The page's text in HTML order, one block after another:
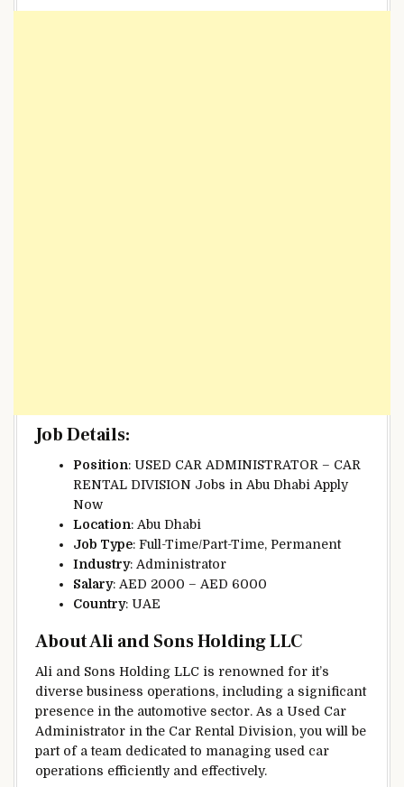
Job Details:
Position: USED CAR ADMINISTRATOR – CAR
RENTAL DIVISION Jobs in Abu Dhabi Apply
Now
Location: Abu Dhabi
Job Type: Full-Time/Part-Time, Permanent
Industry: Administrator
Salary: AED 2000 – AED 6000
Country: UAE
About Ali and Sons Holding LLC
Ali and Sons Holding LLC is renowned for it’s
diverse business operations, including a significant
presence in the automotive sector. As a Used Car
Administrator in the Car Rental Division, you will be
part of a team dedicated to managing used car
operations efficiently and effectively.